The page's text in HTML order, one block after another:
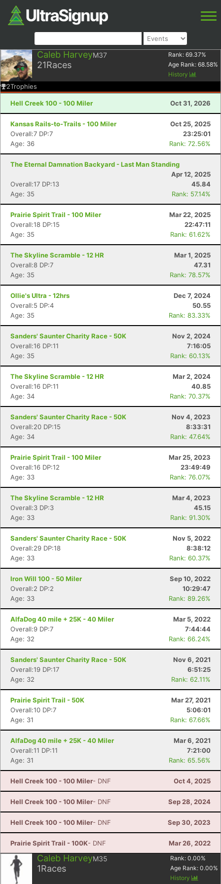
Caleb HarveyM37
21Races
Rank: 69.37%
Age Rank: 68.58%
History
2Trophies
Hell Creek 100 - 100 Miler Oct 31, 2026
Kansas Rails-to-Trails - 100 Miler
Oct 25, 2025
Overall:7 DP:7
23:25:01
Age: 36
Rank: 72.56%
The Eternal Damnation Backyard - Last Man Standing
Apr 12, 2025
Overall:17 DP:13
45.84
Age: 35
Rank: 57.14%
Prairie Spirit Trail - 100 Miler
Mar 22, 2025
Overall:18 DP:15
22:47:11
Age: 35
Rank: 61.62%
The Skyline Scramble - 12 HR
Mar 1, 2025
Overall:8 DP:7
47.31
Age: 35
Rank: 78.57%
Ollie's Ultra - 12hrs
Dec 7, 2024
Overall:5 DP:4
50.55
Age: 35
Rank: 83.33%
Sanders' Saunter Charity Race - 50K
Nov 2, 2024
Overall:16 DP:11
7:16:05
Age: 35
Rank: 60.13%
The Skyline Scramble - 12 HR
Mar 2, 2024
Overall:16 DP:11
40.85
Age: 34
Rank: 70.37%
Sanders' Saunter Charity Race - 50K
Nov 4, 2023
Overall:20 DP:15
8:33:31
Age: 34
Rank: 47.64%
Prairie Spirit Trail - 100 Miler
Mar 25, 2023
Overall:16 DP:12
23:49:49
Age: 33
Rank: 76.07%
The Skyline Scramble - 12 HR
Mar 4, 2023
Overall:3 DP:3
45.15
Age: 33
Rank: 91.30%
Sanders' Saunter Charity Race - 50K
Nov 5, 2022
Overall:29 DP:18
8:38:12
Age: 33
Rank: 60.37%
Iron Will 100 - 50 Miler
Sep 10, 2022
Overall:2 DP:2
10:29:47
Age: 33
Rank: 89.26%
AlfaDog 40 mile + 25K - 40 Miler
Mar 5, 2022
Overall:9 DP:7
7:44:44
Age: 32
Rank: 66.24%
Sanders' Saunter Charity Race - 50K
Nov 6, 2021
Overall:19 DP:17
6:51:25
Age: 32
Rank: 62.11%
Prairie Spirit Trail - 50K
Mar 27, 2021
Overall:10 DP:7
5:06:01
Age: 31
Rank: 67.66%
AlfaDog 40 mile + 25K - 40 Miler
Mar 6, 2021
Overall:11 DP:11
7:21:00
Age: 31
Rank: 65.56%
Hell Creek 100 - 100 Miler- DNF Oct 4, 2025
Hell Creek 100 - 100 Miler- DNF Sep 28, 2024
Hell Creek 100 - 100 Miler- DNF Sep 30, 2023
Prairie Spirit Trail - 100K- DNF Mar 26, 2022
Caleb HarveyM35
1Races
Rank: 0.00%
Age Rank: 0.00%
History